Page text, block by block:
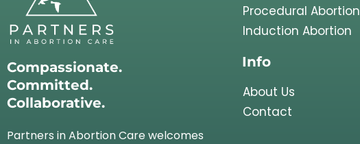
Compassionate.
Committed.
Collaborative.
Partners in Abortion Care welcomes
Procedural Abortion
Induction Abortion
Info
About Us
Contact